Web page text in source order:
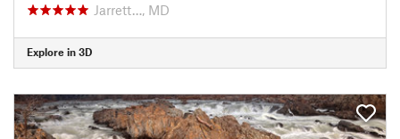
Jarrett…, MD
Explore in 3D